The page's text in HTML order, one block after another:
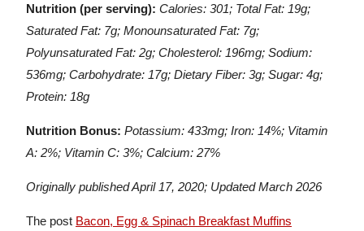
Nutrition (per serving): Calories: 301; Total Fat: 19g;
Saturated Fat: 7g; Monounsaturated Fat: 7g;
Polyunsaturated Fat: 2g; Cholesterol: 196mg; Sodium:
536mg; Carbohydrate: 17g; Dietary Fiber: 3g; Sugar: 4g;
Protein: 18g
Nutrition Bonus: Potassium: 433mg; Iron: 14%; Vitamin
A: 2%; Vitamin C: 3%; Calcium: 27%
Originally published April 17, 2020; Updated March 2026
The post Bacon, Egg & Spinach Breakfast Muffins